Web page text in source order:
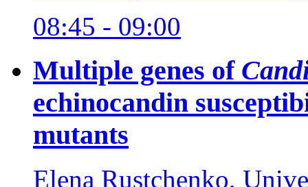
08:45 - 09:00
Multiple genes of
echinocandin
mutants
Elena Rustchenko,